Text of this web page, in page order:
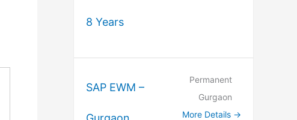
8 Years
SAP EWM –
Permanent
Gurgaon
More Details